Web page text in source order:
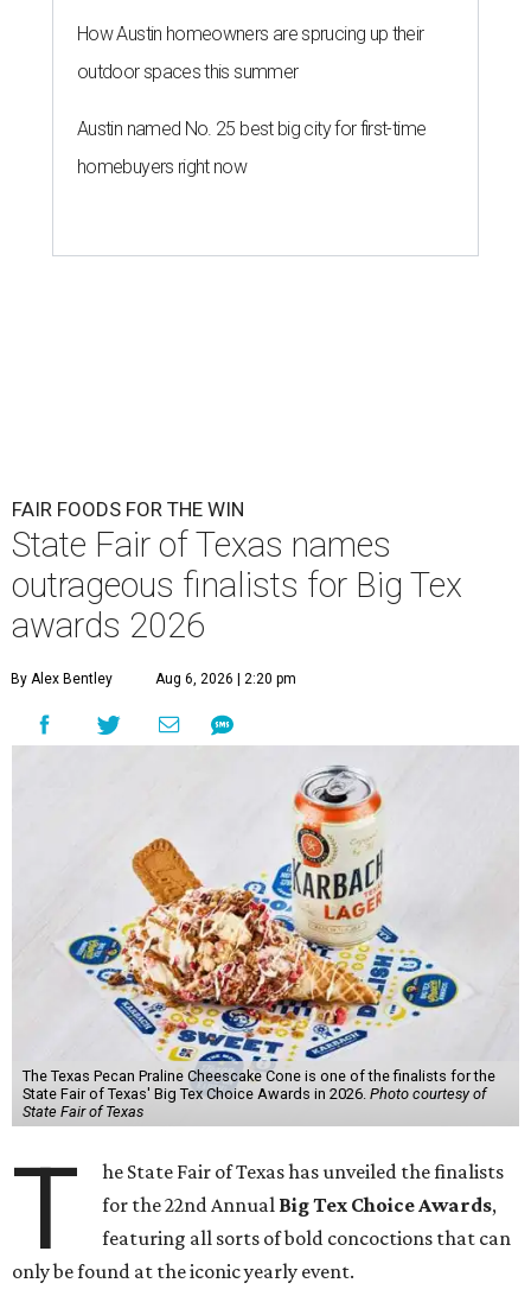
How Austin homeowners are sprucing up their
outdoor spaces this summer
Austin named No. 25 best big city for first-time
homebuyers right now
FAIR FOODS FOR THE WIN
State Fair of Texas names
outrageous finalists for Big Tex
awards 2026
By Alex Bentley Aug 6, 2026 | 2:20 pm
The Texas Pecan Praline Cheescake Cone is one of the finalists for the
State Fair of Texas' Big Tex Choice Awards in 2026. Photo courtesy of
State Fair of Texas
T
he State Fair of Texas has unveiled the finalists
for the 22nd Annual Big Tex Choice Awards,
featuring all sorts of bold concoctions that can
only be found at the iconic yearly event.